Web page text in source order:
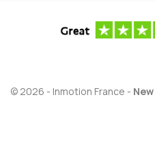
© 2026 - Inmotion France - New